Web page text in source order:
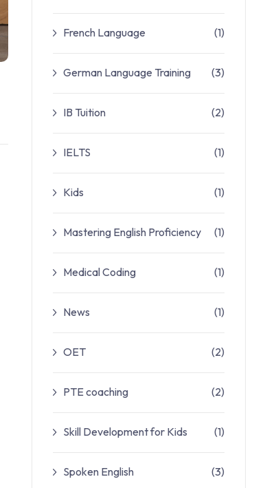
French Language (1)
German Language Training (3)
IB Tuition (2)
IELTS (1)
Kids (1)
Mastering English Proficiency (1)
Medical Coding (1)
News (1)
OET (2)
PTE coaching (2)
Skill Development for Kids (1)
Spoken English (3)